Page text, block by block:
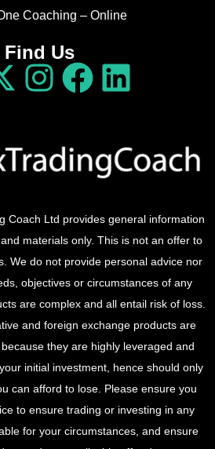
Coaching – Online
Find Us
Coach Ltd provides general information
materials only. This is not an offer to
We do not provide personal advice nor
objectives or circumstances of any
are complex and all entail risk of loss.
and foreign exchange products are
they are highly leveraged and
initial investment, hence should only
can afford to lose. Please ensure you
to ensure trading or investing in any
for your circumstances, and ensure